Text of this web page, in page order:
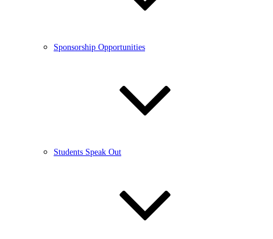
Sponsorship Opportunities
Students Speak Out